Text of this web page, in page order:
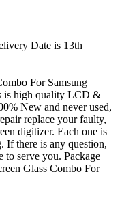
Date is 13th
For Samsung
is high quality LCD &
New and never used,
replace your faulty,
digitizer. Each one is
If there is any question,
to serve you. Package
Glass Combo For